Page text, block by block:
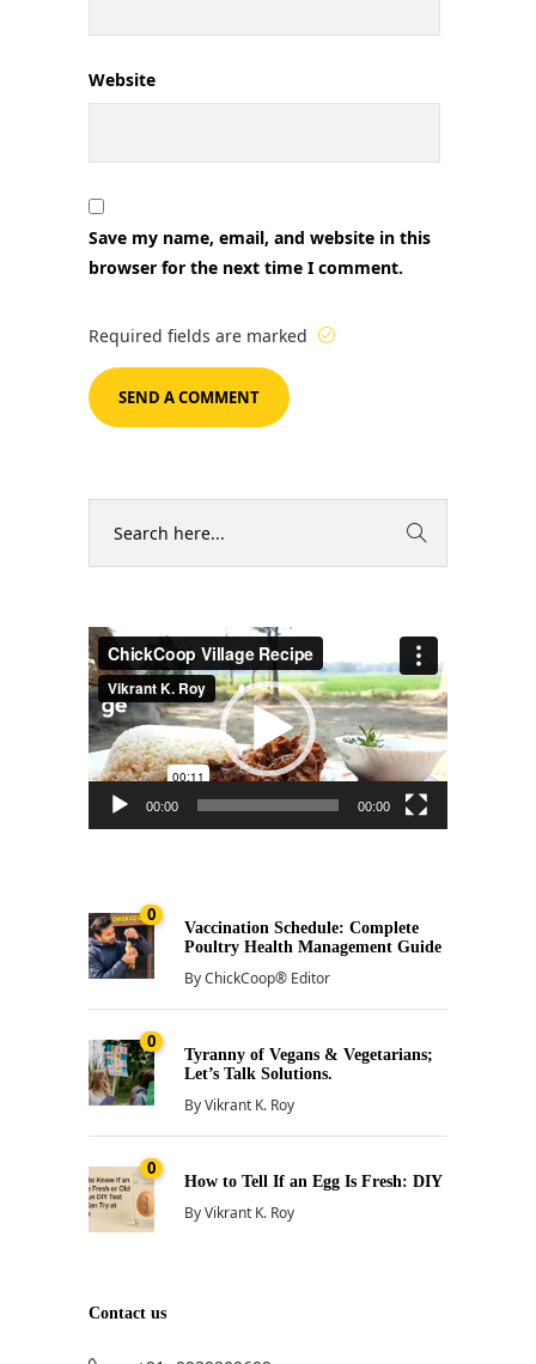
Website
Save my name, email, and website in this
browser for the next time I comment.
Required fields are marked
Video
Player
00:00 00:00
0
Vaccination Schedule: Complete
Poultry Health Management Guide
ByChickCoop® Editor
0
Tyranny of Vegans & Vegetarians;
Let’s Talk Solutions.
ByVikrant K. Roy
0
How to Tell If an Egg Is Fresh: DIY
ByVikrant K. Roy
Contact us